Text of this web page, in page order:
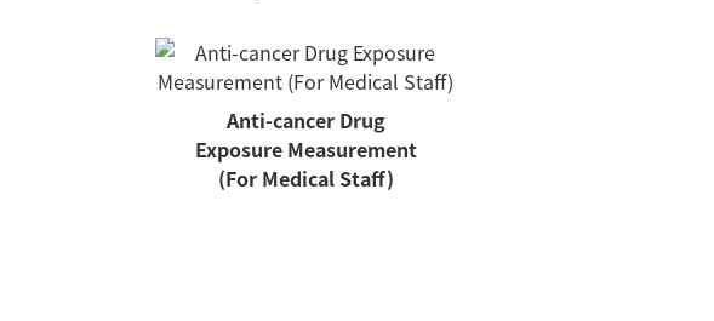
Anti-cancer Drug
Exposure Measurement
(For Medical Staff)